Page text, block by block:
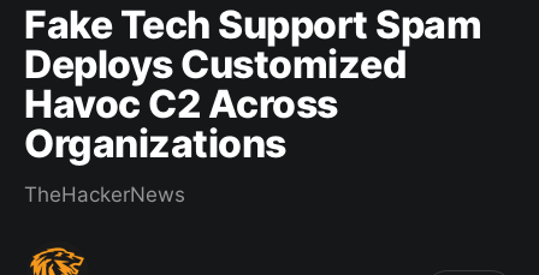
Fake Tech Support Spam
Deploys Customized
Havoc C2 Across
Organizations
TheHackerNews